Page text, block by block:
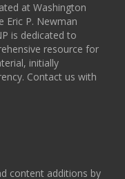
at Washington
Eric P. Newman
is dedicated to
resource for
initially
Contact us with
content additions by